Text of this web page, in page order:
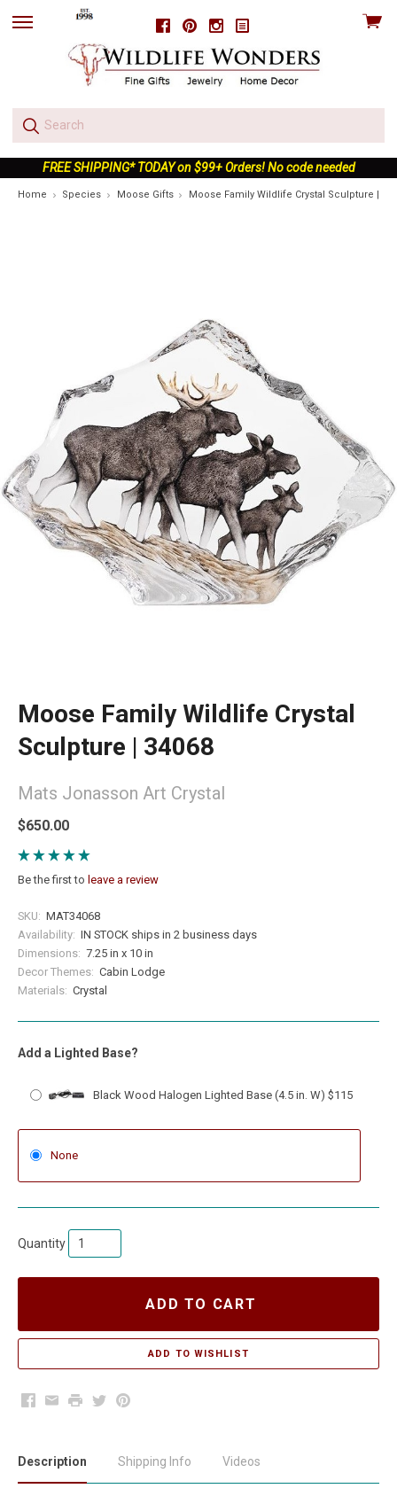
FacebookPinterestInstagram
skip
View
FREE SHIPPING* TODAY on $99+ Orders! No code needed
Home Species Moose Gifts Moose Family Wildlife Crystal Sculpture |
Moose Family Wildlife Crystal
Sculpture | 34068
Mats Jonasson Art Crystal
$650.00
Be the first to leave a review
SKU: MAT34068
Availability: IN STOCK ships in 2 business days
Dimensions: 7.25 in x 10 in
Decor Themes: Cabin Lodge
Materials: Crystal
Add a Lighted Base?
Black Wood Halogen Lighted Base (4.5 in. W) $115
None
Quantity
ADD TO CART
Facebook
EmailPrintTwitterPinterest
Description Shipping Info Videos